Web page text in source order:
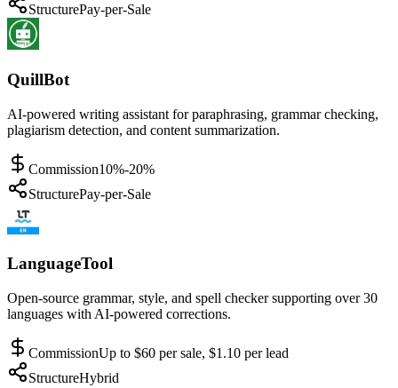
StructurePay-per-Sale
QuillBot
AI-powered writing assistant for paraphrasing, grammar checking,
plagiarism detection, and content summarization.
Commission10%-20%
StructurePay-per-Sale
LanguageTool
Open-source grammar, style, and spell checker supporting over 30
languages with AI-powered corrections.
CommissionUp to $60 per sale, $1.10 per lead
StructureHybrid